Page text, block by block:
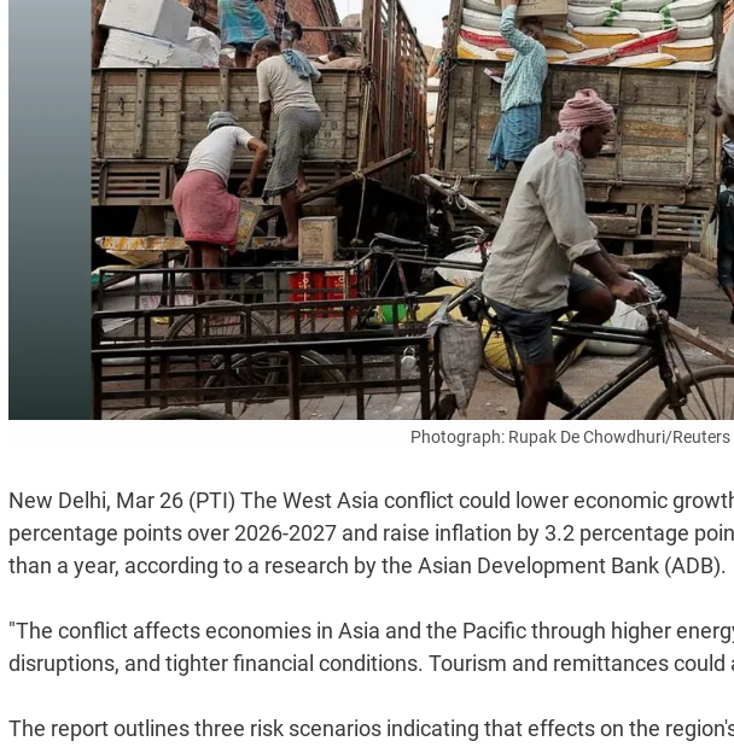
Photograph: Rupak De Chowdhuri/Reuters
New Delhi, Mar 26 (PTI) The West Asia conflict could lower economic
percentage points over 2026-2027 and raise inflation by 3.2 percentage
than a year, according to a research by the Asian Development Bank (ADB).
"The conflict affects economies in Asia and the Pacific through higher
disruptions, and tighter financial conditions. Tourism and remittances could
The report outlines three risk scenarios indicating that effects on the